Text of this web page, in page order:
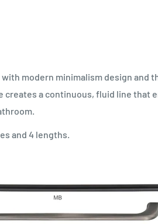
modern minimalism design and
creates a continuous, fluid line that
and 4 lengths.